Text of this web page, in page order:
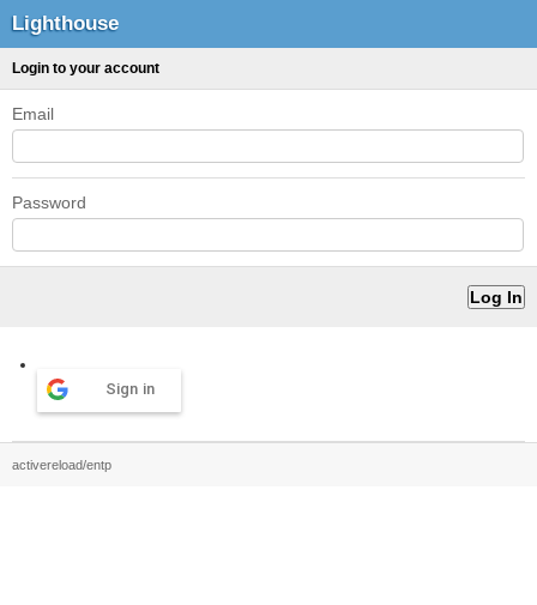
Lighthouse
Login to your account
Email
Password
Sign in
activereload/entp